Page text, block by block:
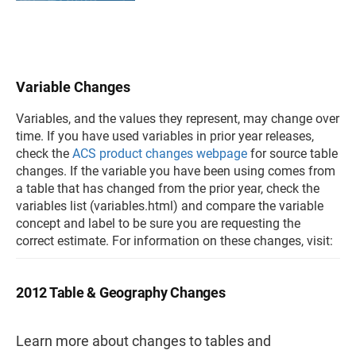
Variable Changes
Variables, and the values they represent, may change over
time. If you have used variables in prior year releases,
check the ACS product changes webpage for source table
changes. If the variable you have been using comes from
a table that has changed from the prior year, check the
variables list (variables.html) and compare the variable
concept and label to be sure you are requesting the
correct estimate. For information on these changes, visit:
2012 Table & Geography Changes
Learn more about changes to tables and